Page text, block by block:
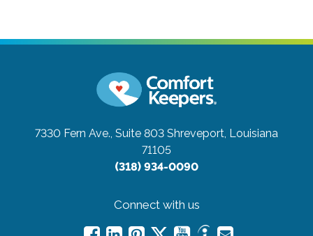
7330 Fern Ave., Suite 803 Shreveport, Louisiana
71105
(318) 934-0090
Connect with us